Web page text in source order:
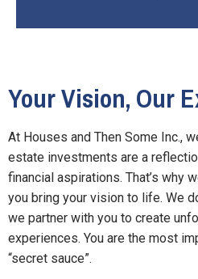
Your Vision, Our
At Houses and Then Some Inc.,
estate investments are a
financial aspirations. That’s why
you bring your vision to life. We
we partner with you to create
experiences. You are the most
“secret sauce”.